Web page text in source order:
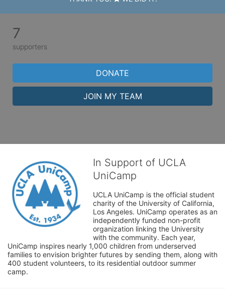
7
supporters
DONATE
JOIN MY TEAM
In Support of UCLA
UniCamp
UCLA UniCamp is the official student
charity of the University of California,
Los Angeles. UniCamp operates as an
independently funded non-profit
organization linking the University
with the community. Each year,
UniCamp inspires nearly 1,000 children from underserved
families to envision brighter futures by sending them, along with
400 student volunteers, to its residential outdoor summer
camp.